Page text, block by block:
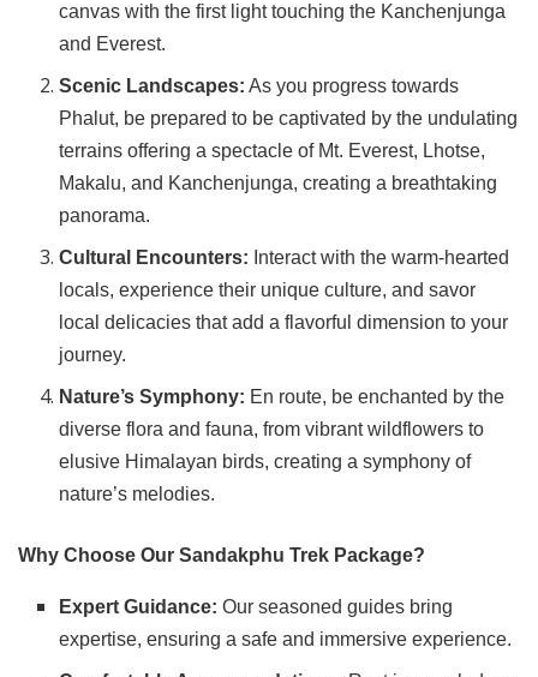
canvas with the first light touching the Kanchenjunga
and Everest.
Scenic Landscapes: As you progress towards
Phalut, be prepared to be captivated by the undulating
terrains offering a spectacle of Mt. Everest, Lhotse,
Makalu, and Kanchenjunga, creating a breathtaking
panorama.
Cultural Encounters: Interact with the warm-hearted
locals, experience their unique culture, and savor
local delicacies that add a flavorful dimension to your
journey.
Nature’s Symphony: En route, be enchanted by the
diverse flora and fauna, from vibrant wildflowers to
elusive Himalayan birds, creating a symphony of
nature’s melodies.
Why Choose Our Sandakphu Trek Package?
Expert Guidance: Our seasoned guides bring
expertise, ensuring a safe and immersive experience.